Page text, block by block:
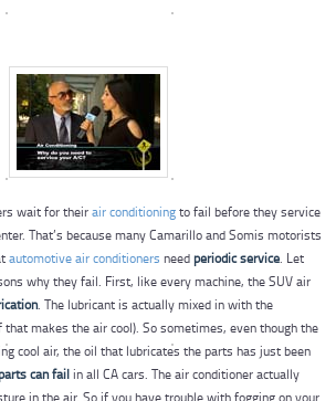
wait for theirair conditioningto fail before they service
That’s because many Camarillo and Somis motorists
automotive air conditioners needperiodic service. Let
why they fail. First, like every machine, the SUV air
. The lubricant is actually mixed in with the
makes the air cool). So sometimes, even though the
cool air, the oil that lubricates the parts has just been
can failin all CA cars. The air conditioner actually